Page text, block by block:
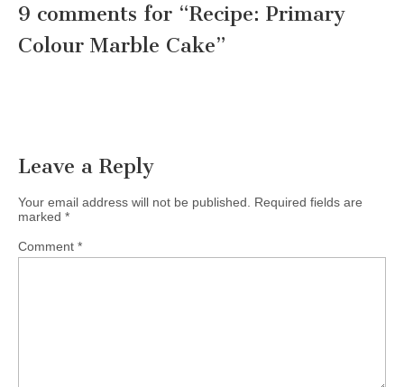
9 comments for “Recipe: Primary
Colour Marble Cake”
Leave a Reply
Your email address will not be published.
Required fields are
marked *
Comment *